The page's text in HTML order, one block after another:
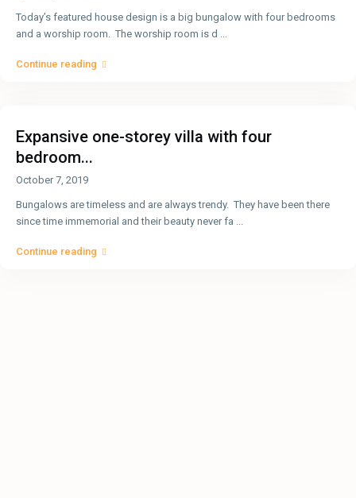
Today’s featured house design is a big bungalow with four bedrooms
and a worship room. The worship room is d ...
Continue reading
Expansive one-storey villa with four
bedroom...
October 7, 2019
Bungalows are timeless and are always trendy. They have been there
since time immemorial and their beauty never fa ...
Continue reading